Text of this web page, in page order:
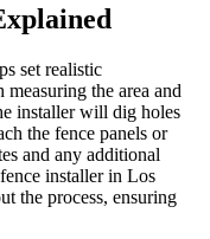
set realistic
the area and
installer will dig holes
the fence panels or
and any additional
installer in Los
the process, ensuring